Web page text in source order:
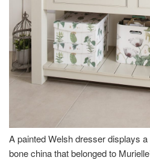
A painted Welsh dresser displays
bone china that belonged to